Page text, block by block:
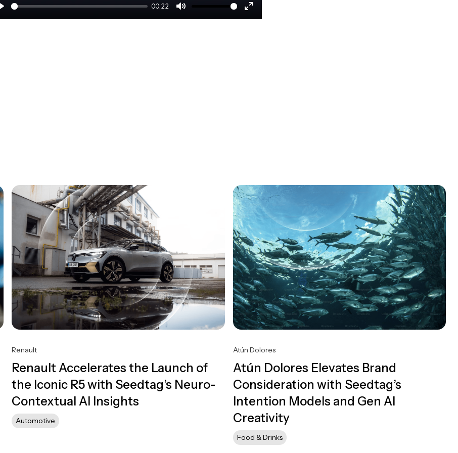
Play
00:22
Mute
Enter
Renault
Renault Accelerates the Launch of
the Iconic R5 with Seedtag’s Neuro-
Contextual AI Insights
Automotive
Atún Dolores
Atún Dolores Elevates Brand
Consideration with Seedtag’s
Intention Models and Gen AI
Creativity
Food & Drinks